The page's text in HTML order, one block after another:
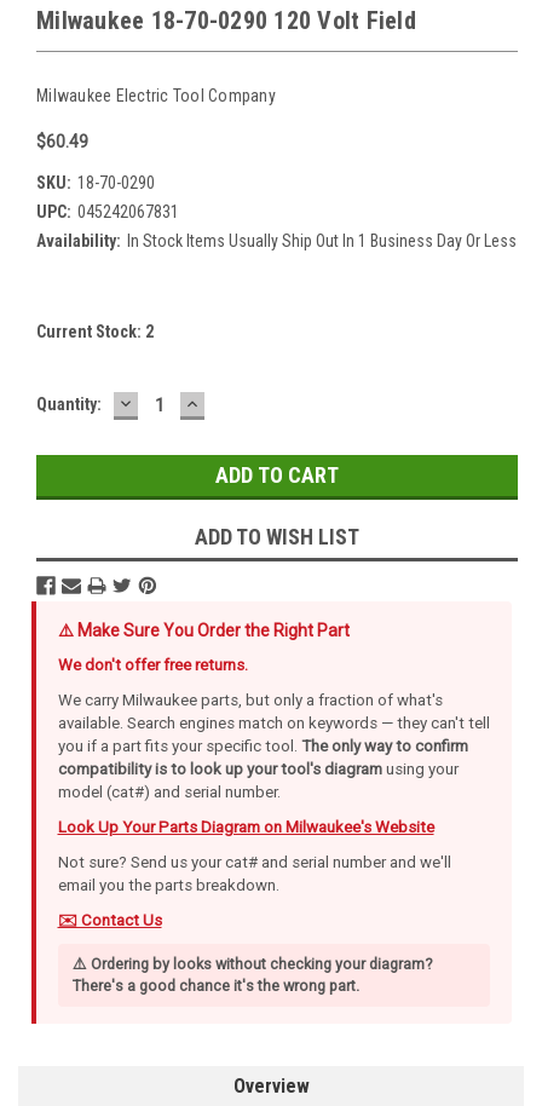
Milwaukee 18-70-0290 120 Volt Field
Milwaukee Electric Tool Company
$60.49
SKU: 18-70-0290
UPC: 045242067831
Availability: In Stock Items Usually Ship Out In 1 Business Day Or Less
Current Stock: 2
Quantity: DECREASE
QUANTITY:
INCREASE
QUANTITY:
ADD TO WISH LIST
⚠️ Make Sure You Order the Right Part
We don't offer free returns.
We carry Milwaukee parts, but only a fraction of what's
available. Search engines match on keywords — they can't tell
you if a part fits your specific tool. The only way to confirm
compatibility is to look up your tool's diagramusing your
model (cat#) and serial number.
Look Up Your Parts Diagram on Milwaukee's Website
Not sure? Send us your cat# and serial number and we'll
email you the parts breakdown.
✉️ Contact Us
⚠️ Ordering by looks without checking your diagram?
There's a good chance it's the wrong part.
Overview